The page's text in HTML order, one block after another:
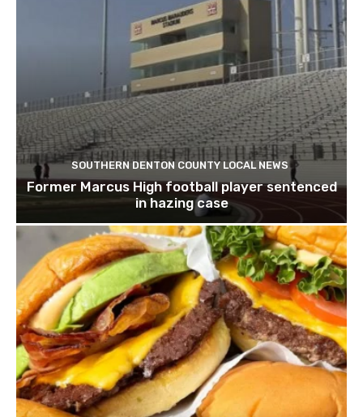
SOUTHERN DENTON COUNTY LOCAL NEWS
Former Marcus High football player sentenced
in hazing case